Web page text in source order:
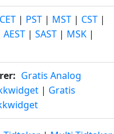
CET | PST | MST | CST |
AEST | SAST | MSK |
Gratis Analog
| Gratis